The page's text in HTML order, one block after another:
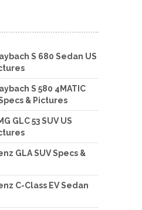
S 680 Sedan US
S 580 4MATIC
& Pictures
GLC 53 SUV US
GLA SUV Specs &
C-Class EV Sedan